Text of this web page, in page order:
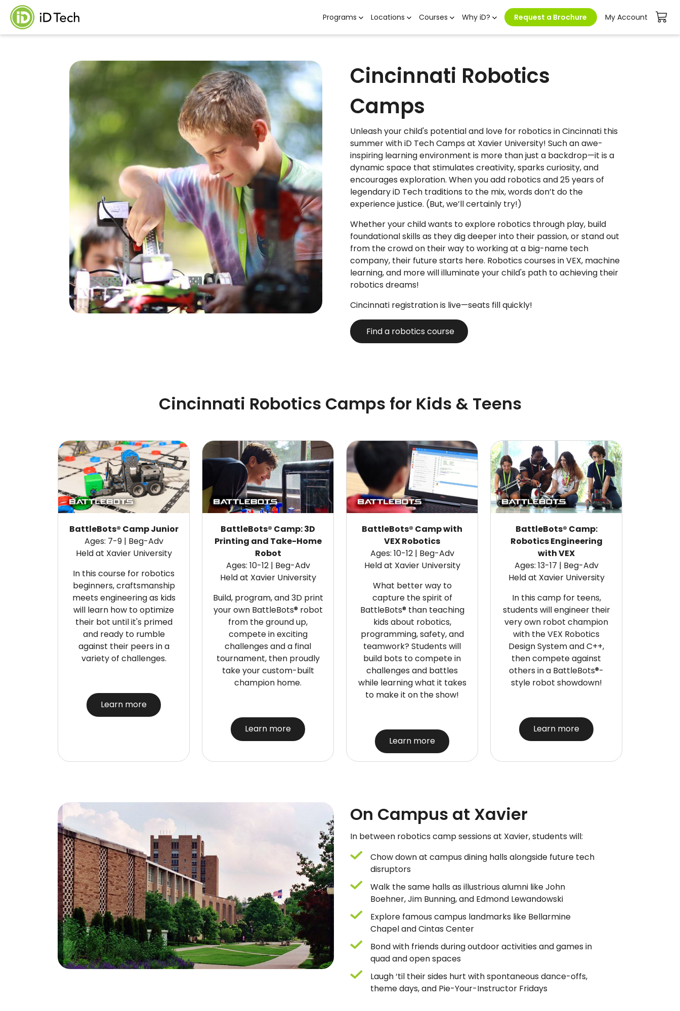
Programs Locations Courses Why iD? Request a Brochure My Account
Cincinnati Robotics
Camps
Unleash your child's potential and love for robotics in Cincinnati this
summer with iD Tech Camps at Xavier University! Such an awe-
inspiring learning environment is more than just a backdrop—it is a
dynamic space that stimulates creativity, sparks curiosity, and
encourages exploration. When you add robotics and 25 years of
legendary iD Tech traditions to the mix, words don’t do the
experience justice. (But, we’ll certainly try!)
Whether your child wants to explore robotics through play, build
foundational skills as they dig deeper into their passion, or stand out
from the crowd on their way to working at a big-name tech
company, their future starts here. Robotics courses in VEX, machine
learning, and more will illuminate your child's path to achieving their
robotics dreams!
Cincinnati registration is live—seats fill quickly!
Find a robotics course
Cincinnati Robotics Camps for Kids & Teens
BattleBots® Camp Junior
Ages: 7-9 | Beg-Adv
Held at Xavier University
In this course for robotics
beginners, craftsmanship
meets engineering as kids
will learn how to optimize
their bot until it's primed
and ready to rumble
against their peers in a
variety of challenges.
Learn more
BattleBots® Camp: 3D
Printing and Take-Home
Robot
Ages: 10-12 | Beg-Adv
Held at Xavier University
Build, program, and 3D print
your own BattleBots® robot
from the ground up,
compete in exciting
challenges and a final
tournament, then proudly
take your custom-built
champion home.
Learn more
BattleBots® Camp with
VEX Robotics
Ages: 10-12 | Beg-Adv
Held at Xavier University
What better way to
capture the spirit of
BattleBots® than teaching
kids about robotics,
programming, safety, and
teamwork? Students will
build bots to compete in
challenges and battles
while learning what it takes
to make it on the show!
Learn more
BattleBots® Camp:
Robotics Engineering
with VEX
Ages: 13-17 | Beg-Adv
Held at Xavier University
In this camp for teens,
students will engineer their
very own robot champion
with the VEX Robotics
Design System and C++,
then compete against
others in a BattleBots®-
style robot showdown!
Learn more
On Campus at Xavier
In between robotics camp sessions at Xavier, students will:
Chow down at campus dining halls alongside future tech
disruptors
Walk the same halls as illustrious alumni like John
Boehner, Jim Bunning, and Edmond Lewandowski
Explore famous campus landmarks like Bellarmine
Chapel and Cintas Center
Bond with friends during outdoor activities and games in
quad and open spaces
Laugh ‘til their sides hurt with spontaneous dance-offs,
theme days, and Pie-Your-Instructor Fridays